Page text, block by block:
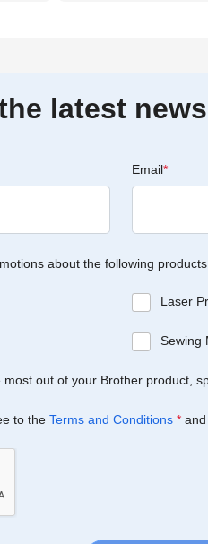
latest
Email*
about the following
Laser
Sewing
most out of your Brother product,
to the Terms and Conditions * and